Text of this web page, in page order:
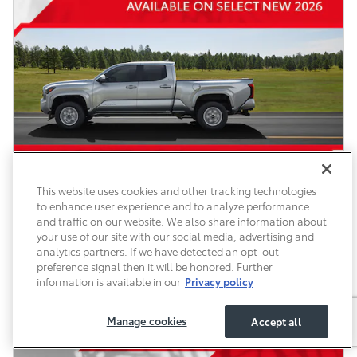
This website uses cookies and other tracking technologies
to enhance user experience and to analyze performance
and traffic on our website. We also share information about
your use of our site with our social media, advertising and
analytics partners. If we have detected an opt-out
preference signal then it will be honored. Further
information is available in our Privacy policy
Accept all
Manage cookies